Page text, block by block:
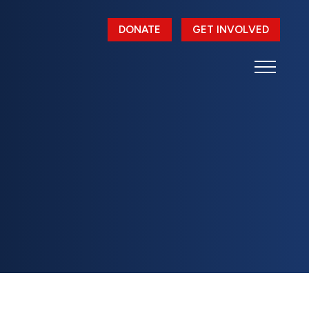
DONATE GET INVOLVED